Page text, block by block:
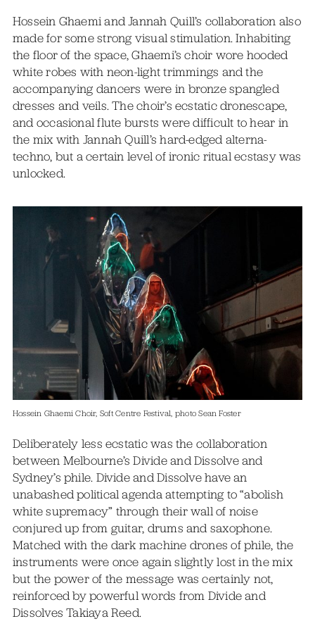
Hossein Ghaemi and Jannah Quill’s collaboration also
made for some strong visual stimulation. Inhabiting
the floor of the space, Ghaemi’s choir wore hooded
white robes with neon-light trimmings and the
accompanying dancers were in bronze spangled
dresses and veils. The choir’s ecstatic dronescape,
and occasional flute bursts were difficult to hear in
the mix with Jannah Quill’s hard-edged alterna-
techno, but a certain level of ironic ritual ecstasy was
unlocked.
Hossein Ghaemi Choir, Soft Centre Festival, photo Sean Foster
Deliberately less ecstatic was the collaboration
between Melbourne’s Divide and Dissolve and
Sydney’s phile. Divide and Dissolve have an
unabashed political agenda attempting to “abolish
white supremacy” through their wall of noise
conjured up from guitar, drums and saxophone.
Matched with the dark machine drones of phile, the
instruments were once again slightly lost in the mix
but the power of the message was certainly not,
reinforced by powerful words from Divide and
Dissolves Takiaya Reed.